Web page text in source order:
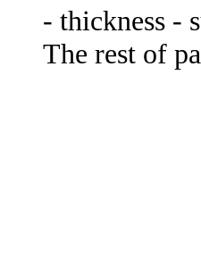
- thickness -
The rest of